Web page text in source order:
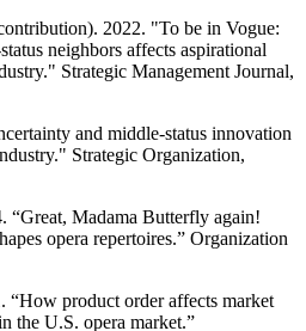
2022. "To be in Vogue:
neighbors affects aspirational
Strategic Management Journal,
and middle-status innovation
Strategic Organization,
“Great, Madama Butterfly again!
opera repertoires.” Organization
“How product order affects market
the U.S. opera market.”